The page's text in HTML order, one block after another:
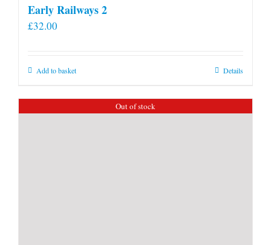
Early Railways 2
£32.00
Add to basket Details
Out of stock